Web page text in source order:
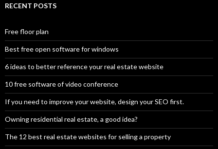
RECENT POSTS
Free floor plan
Best free open software for windows
6 ideas to better reference your real estate website
10 free software of video conference
If you need to improve your website, design your SEO first.
Owning residential real estate, a good idea?
The 12 best real estate websites for selling a property